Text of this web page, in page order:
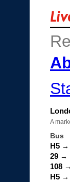
A
Bus
H5 →
29 →
108
H5 →